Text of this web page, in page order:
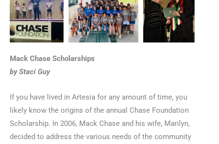
Mack Chase Scholarships
by Staci Guy
If you have lived in Artesia for any amount of time, you
likely know the origins of the annual Chase Foundation
Scholarship. In 2006, Mack Chase and his wife, Marilyn,
decided to address the various needs of the community